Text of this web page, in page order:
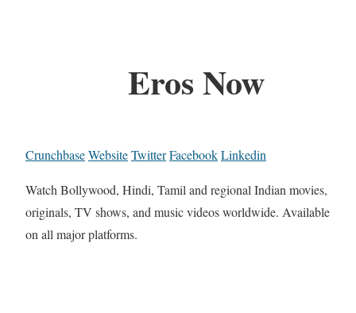
Eros Now
CrunchbaseWebsiteTwitterFacebookLinkedin
Watch Bollywood, Hindi, Tamil and regional Indian movies,
originals, TV shows, and music videos worldwide. Available
on all major platforms.